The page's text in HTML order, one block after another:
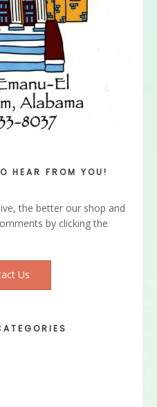
HEAR FROM YOU!
the better our shop and
by clicking the
Us